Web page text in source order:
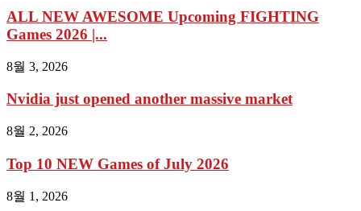
ALL NEW AWESOME Upcoming FIGHTING
Games 2026 |...
8월 3, 2026
Nvidia just opened another massive market
8월 2, 2026
Top 10 NEW Games of July 2026
8월 1, 2026